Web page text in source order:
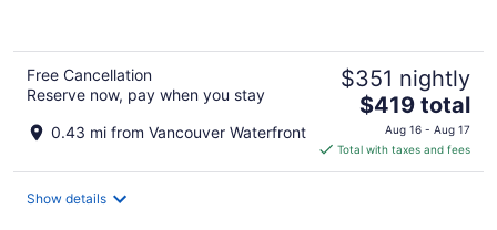
Free Cancellation
Reserve now, pay when you stay
0.43 mi from Vancouver Waterfront
$351 nightly
The
price
is
$419
$419 total
Aug 16 - Aug 17
Total with taxes and fees
Show details